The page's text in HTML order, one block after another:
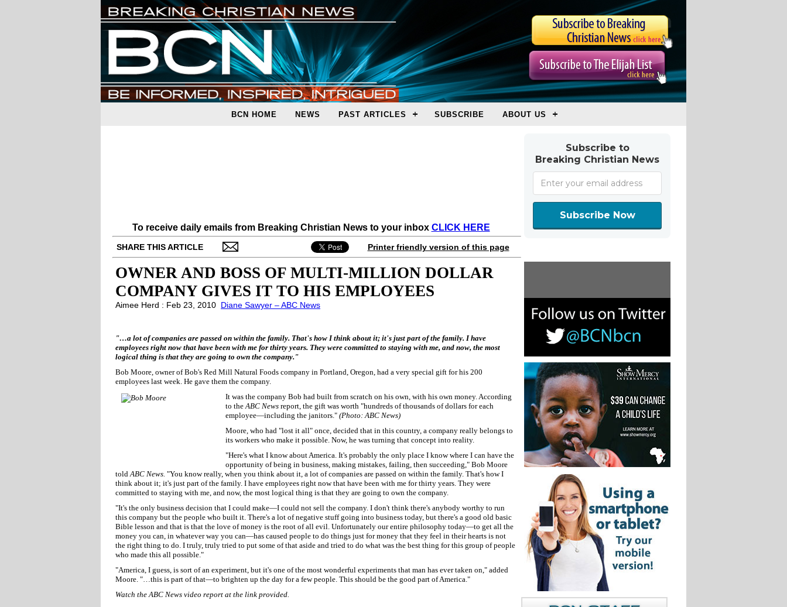
BCN HOME NEWS PAST ARTICLES SUBSCRIBE ABOUT US
To receive daily emails from Breaking Christian News to your inbox CLICK HERE
SHARE THIS ARTICLE Printer friendly version of this page
OWNER AND BOSS OF MULTI-MILLION DOLLAR
COMPANY GIVES IT TO HIS EMPLOYEES
Aimee Herd : Feb 23, 2010 Diane Sawyer – ABC News
"…a lot of companies are passed on within the family. That's how I think about it; it's just part of the family. I have
employees right now that have been with me for thirty years. They were committed to staying with me, and now, the most
logical thing is that they are going to own the company."
Bob Moore, owner of Bob's Red Mill Natural Foods company in Portland, Oregon, had a very special gift for his 200
employees last week. He gave them the company.
It was the company Bob had built from scratch on his own, with his own money. According
to theABC News report, the gift was worth "hundreds of thousands of dollars for each
employee—including the janitors." (Photo: ABC News)
Moore, who had "lost it all" once, decided that in this country, a company really belongs to
its workers who make it possible. Now, he was turning that concept into reality.
"Here's what I know about America. It's probably the only place I know where I can have the
opportunity of being in business, making mistakes, failing, then succeeding," Bob Moore
toldABC News. "You know really, when you think about it, a lot of companies are passed on within the family. That's how I
think about it; it's just part of the family. I have employees right now that have been with me for thirty years. They were
committed to staying with me, and now, the most logical thing is that they are going to own the company.
"It's the only business decision that I could make—I could not sell the company. I don't think there's anybody worthy to run
this company but the people who built it. There's a lot of negative stuff going into business today, but there's a good old basic
Bible lesson and that is that the love of money is the root of all evil. Unfortunately our entire philosophy today—to get all the
money you can, in whatever way you can—has caused people to do things just for money that they feel in their hearts is not
the right thing to do. I truly, truly tried to put some of that aside and tried to do what was the best thing for this group of people
who made this all possible."
"America, I guess, is sort of an experiment, but it's one of the most wonderful experiments that man has ever taken on," added
Moore. "…this is part of that—to brighten up the day for a few people. This should be the good part of America."
Watch the ABC News video report at the link provided.
Subscribe to
Breaking Christian News
Subscribe Now